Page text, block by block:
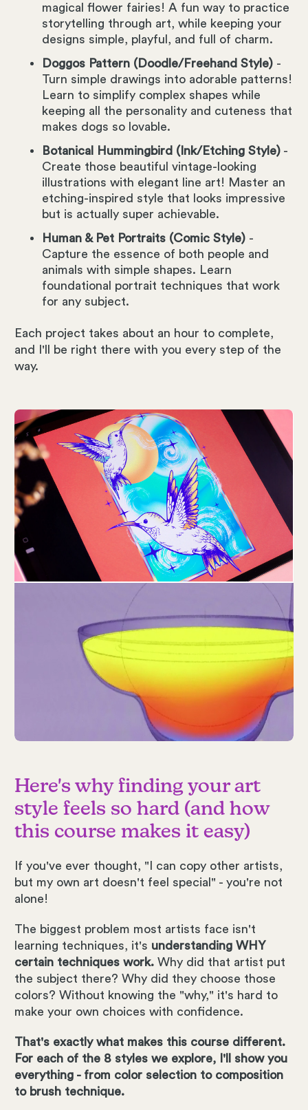
magical flower fairies! A fun way to practice
storytelling through art, while keeping your
designs simple, playful, and full of charm.
Doggos Pattern (Doodle/Freehand Style) -
Turn simple drawings into adorable patterns!
Learn to simplify complex shapes while
keeping all the personality and cuteness that
makes dogs so lovable.
Botanical Hummingbird (Ink/Etching Style) -
Create those beautiful vintage-looking
illustrations with elegant line art! Master an
etching-inspired style that looks impressive
but is actually super achievable.
Human & Pet Portraits (Comic Style) -
Capture the essence of both people and
animals with simple shapes. Learn
foundational portrait techniques that work
for any subject.
Each project takes about an hour to complete,
and I'll be right there with you every step of the
way.
Here's why finding your art
style feels so hard (and how
this course makes it easy)
If you've ever thought, "I can copy other artists,
but my own art doesn't feel special" - you're not
alone!
The biggest problem most artists face isn't
learning techniques, it's understanding WHY
certain techniques work. Why did that artist put
the subject there? Why did they choose those
colors? Without knowing the "why," it's hard to
make your own choices with confidence.
That's exactly what makes this course different.
For each of the 8 styles we explore, I'll show you
everything - from color selection to composition
to brush technique.